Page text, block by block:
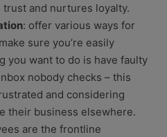
and nurtures loyalty.
: offer various ways for
sure you’re easily
you want to do is have faulty
nobody checks – this
and considering
their business elsewhere.
are the frontline